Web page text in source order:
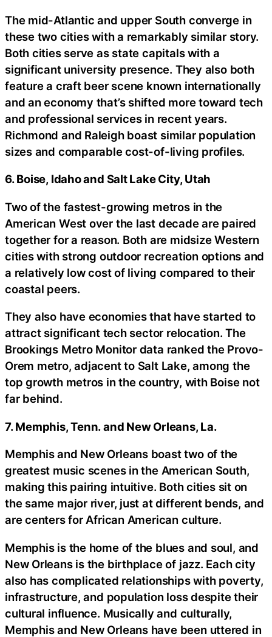
The mid-Atlantic and upper South converge in
these two cities with a remarkably similar story.
Both cities serve as state capitals with a
significant university presence. They also both
feature a craft beer scene known internationally
and an economy that’s shifted more toward tech
and professional services in recent years.
Richmond and Raleigh boast similar population
sizes and comparable cost-of-living profiles.
6. Boise, Idaho and Salt Lake City, Utah
Two of the fastest-growing metros in the
American West over the last decade are paired
together for a reason. Both are midsize Western
cities with strong outdoor recreation options and
a relatively low cost of living compared to their
coastal peers.
They also have economies that have started to
attract significant tech sector relocation. The
Brookings Metro Monitor data ranked the Provo-
Orem metro, adjacent to Salt Lake, among the
top growth metros in the country, with Boise not
far behind.
7. Memphis, Tenn. and New Orleans, La.
Memphis and New Orleans boast two of the
greatest music scenes in the American South,
making this pairing intuitive. Both cities sit on
the same major river, just at different bends, and
are centers for African American culture.
Memphis is the home of the blues and soul, and
New Orleans is the birthplace of jazz. Each city
also has complicated relationships with poverty,
infrastructure, and population loss despite their
cultural influence. Musically and culturally,
Memphis and New Orleans have been uttered in